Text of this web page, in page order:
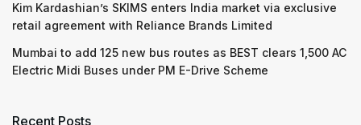
Kim Kardashian’s SKIMS enters India market via exclusive
retail agreement with Reliance Brands Limited
Mumbai to add 125 new bus routes as BEST clears 1,500 AC
Electric Midi Buses under PM E-Drive Scheme
Recent Posts